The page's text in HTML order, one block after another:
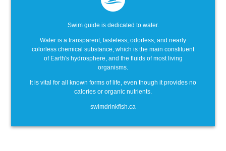
Swim guide is dedicated to water.
Water is a transparent, tasteless, odorless, and nearly
colorless chemical substance, which is the main constituent
of Earth's hydrosphere, and the fluids of most living
organisms.
It is vital for all known forms of life, even though it provides no
calories or organic nutrients.
swimdrinkfish.ca